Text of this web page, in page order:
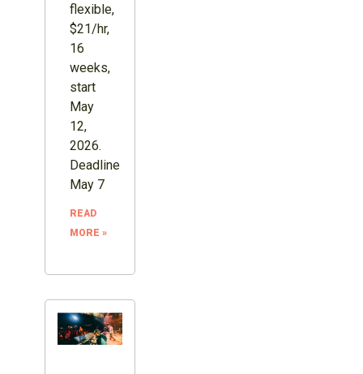
flexible,
$21/hr,
16
weeks,
start
May
12,
2026.
Deadline
May 7
READ
MORE »